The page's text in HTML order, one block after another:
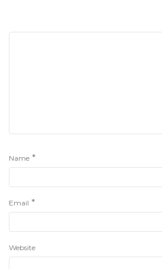
Name *
Email *
Website